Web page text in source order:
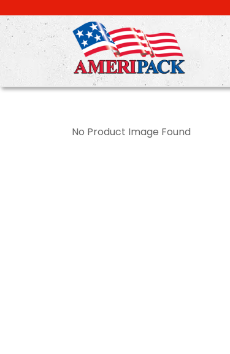
to
main
content
No Product Image Found